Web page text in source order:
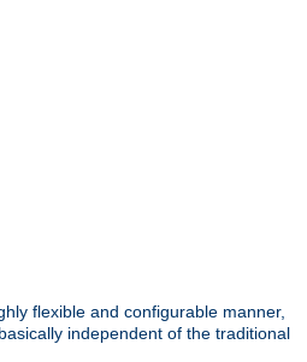
flexible and configurable manner,
independent of the traditional